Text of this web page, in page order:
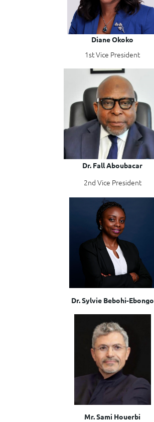
Diane Okoko
1st Vice President
Dr. Fall Aboubacar
2nd Vice President
Dr. Sylvie Bebohi-Ebongo
Mr. Sami Houerbi